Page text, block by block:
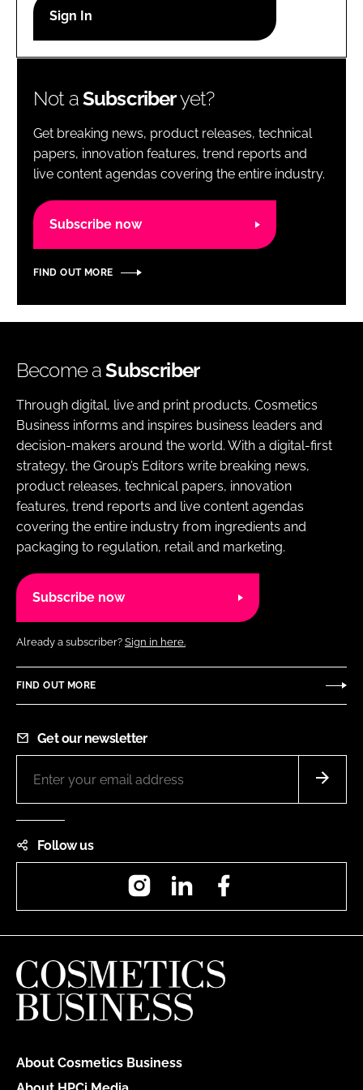
Password
Password
Remember me
Not aSubscriberyet?
Get breaking news, product releases, technical
papers, innovation features, trend reports and
live content agendas covering the entire industry.
Subscribe now
FIND OUT MORE
Become aSubscriber
Through digital, live and print products, Cosmetics
Business informs and inspires business leaders and
decision-makers around the world. With a digital-first
strategy, the Group’s Editors write breaking news,
product releases, technical papers, innovation
features, trend reports and live content agendas
covering the entire industry from ingredients and
packaging to regulation, retail and marketing.
Subscribe now
Already a subscriber? Sign in here.
FIND OUT MORE
Get our newsletter
Follow us
InstagramLinkedIn
About Cosmetics Business